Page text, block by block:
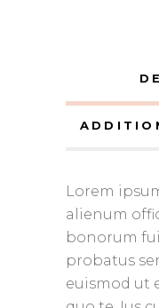
Lorem
alienum
bonorum
probatus
euismod ut